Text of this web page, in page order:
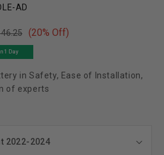
AD
(20% Off)
1 Day
in Safety, Ease of Installation,
of experts